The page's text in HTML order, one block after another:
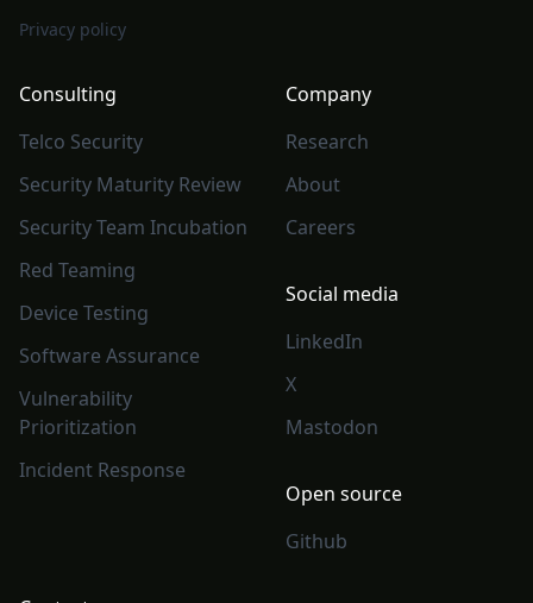
Privacy policy
Consulting
Telco Security
Security Maturity Review
Security Team Incubation
Red Teaming
Device Testing
Software Assurance
Vulnerability
Prioritization
Incident Response
Company
Research
About
Careers
Social media
LinkedIn
X
Mastodon
Open source
Github